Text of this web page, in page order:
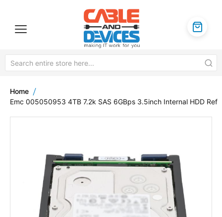
Home
Emc 005050953 4TB 7.2k SAS 6GBps 3.5inch Internal HDD Ref
the
end
gallery